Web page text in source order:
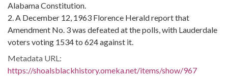
Alabama Constitution.
2. A December 12, 1963 Florence Herald report that
Amendment No. 3 was defeated at the polls, with Lauderdale
voters voting 1534 to 624 against it.
Metadata URL:
https://shoalsblackhistory.omeka.net/items/show/967